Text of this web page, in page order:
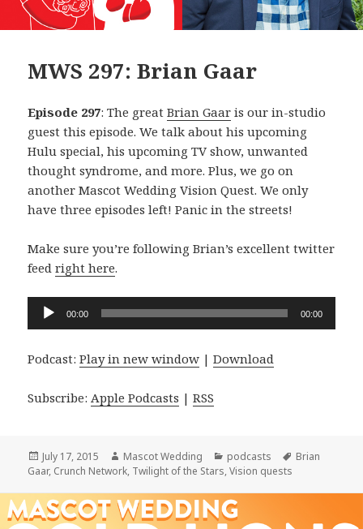
MWS 297: Brian Gaar
Episode 297: The greatBrian Gaar is our in-studio
guest this episode. We talk about his upcoming
Hulu special, his upcoming TV show, unwanted
thought syndrome, and more. Plus, we go on
another Mascot Wedding Vision Quest. We only
have three episodes left! Panic in the streets!
Make sure you’re following Brian’s excellent twitter
feedright here.
Audio
Player
00:00 00:00
Podcast:Play in new window |Download
Subscribe:Apple Podcasts |RSS
Posted
on
July 17, 2015 Author
Mascot Wedding Categories
podcasts Tags
Brian
Gaar, Crunch Network, Twilight of the Stars,Vision quests